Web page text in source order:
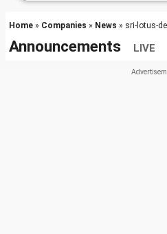
Home » Companies » News » sri-lotus-
Announcements LIVE